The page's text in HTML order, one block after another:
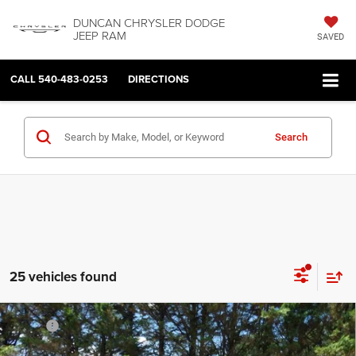
DUNCAN CHRYSLER DODGE
JEEP RAM SAVED
CALL540-483-0253 DIRECTIONS
Search
25 vehicles found
2026RAM 1500EXPRESS CREW CAB 4X4 5'7'
BOX
MSRP:
$59,960
Dealer Discount:
-$3,122
Compare Vehicle